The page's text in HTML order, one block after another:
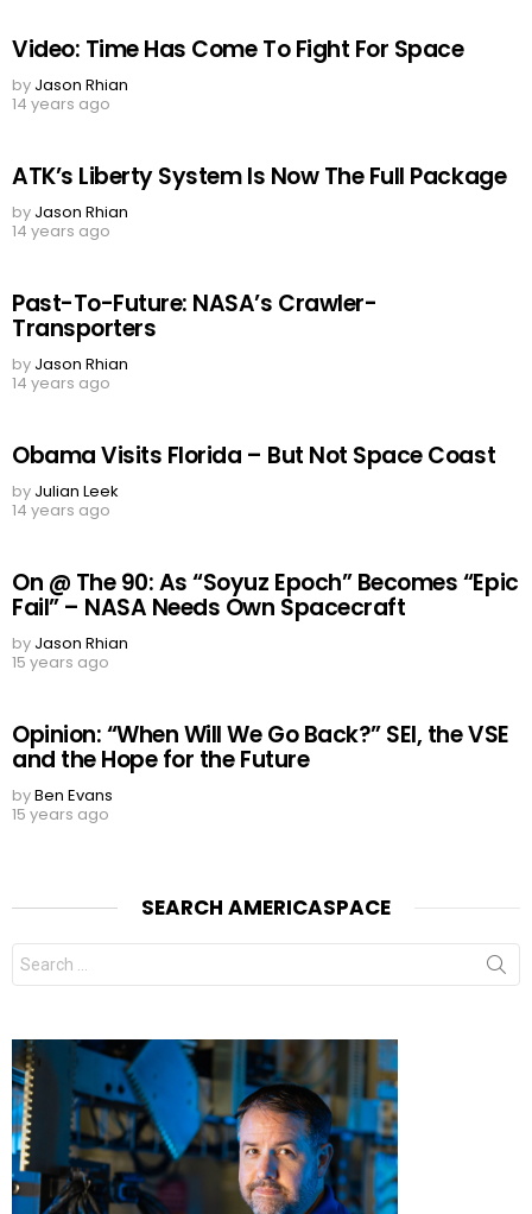
Video: Time Has Come To Fight For Space
by Jason Rhian
14 years ago
ATK’s Liberty System Is Now The Full Package
by Jason Rhian
14 years ago
Past-To-Future: NASA’s Crawler-
Transporters
by Jason Rhian
14 years ago
Obama Visits Florida – But Not Space Coast
by Julian Leek
14 years ago
On @ The 90: As “Soyuz Epoch” Becomes “Epic
Fail” – NASA Needs Own Spacecraft
by Jason Rhian
15 years ago
Opinion: “When Will We Go Back?” SEI, the VSE
and the Hope for the Future
byBen Evans
15 years ago
SEARCH AMERICASPACE
Search
for: